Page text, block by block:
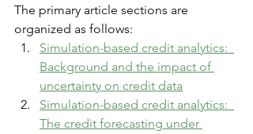
The primary article sections are
organized as follows:
Simulation-based credit analytics:
Background and the impact of
uncertainty on credit data
Simulation-based credit analytics:
The credit forecasting under